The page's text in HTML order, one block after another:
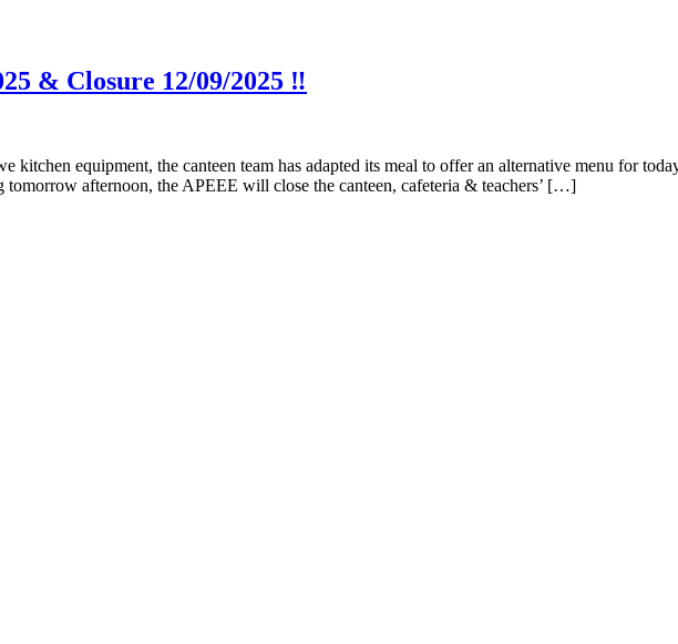
& Closure 12/09/2025 ‼️
kitchen equipment, the canteen team has adapted its meal to offer an alternative menu for
tomorrow afternoon, the APEEE will close the canteen, cafeteria & teachers’ […]